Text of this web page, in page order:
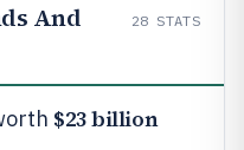
And
28 STATS
$23 billion